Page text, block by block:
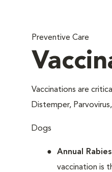
Preventive Care
Vaccinations are
Distemper,
Dogs
Annual
vaccination is